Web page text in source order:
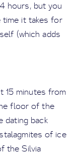
hours, but you
time it takes for
(which adds
15 minutes from
floor of the
dating back
of ice
the Silvia